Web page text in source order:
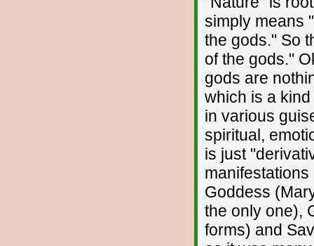
simply means
the gods." So
of the gods."
gods are
which is a
in various
spiritual,
is just
Goddess
the only one),
forms) and